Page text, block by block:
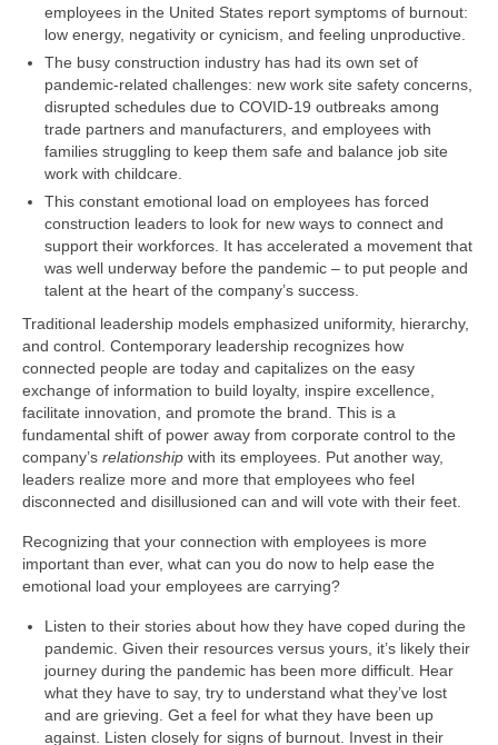
employees in the United States report symptoms of burnout:
low energy, negativity or cynicism, and feeling unproductive.
The busy construction industry has had its own set of
pandemic-related challenges: new work site safety concerns,
disrupted schedules due to COVID-19 outbreaks among
trade partners and manufacturers, and employees with
families struggling to keep them safe and balance job site
work with childcare.
This constant emotional load on employees has forced
construction leaders to look for new ways to connect and
support their workforces. It has accelerated a movement that
was well underway before the pandemic – to put people and
talent at the heart of the company’s success.
Traditional leadership models emphasized uniformity, hierarchy,
and control. Contemporary leadership recognizes how
connected people are today and capitalizes on the easy
exchange of information to build loyalty, inspire excellence,
facilitate innovation, and promote the brand. This is a
fundamental shift of power away from corporate control to the
company’s relationship with its employees. Put another way,
leaders realize more and more that employees who feel
disconnected and disillusioned can and will vote with their feet.
Recognizing that your connection with employees is more
important than ever, what can you do now to help ease the
emotional load your employees are carrying?
Listen to their stories about how they have coped during the
pandemic. Given their resources versus yours, it’s likely their
journey during the pandemic has been more difficult. Hear
what they have to say, try to understand what they’ve lost
and are grieving. Get a feel for what they have been up
against. Listen closely for signs of burnout. Invest in their